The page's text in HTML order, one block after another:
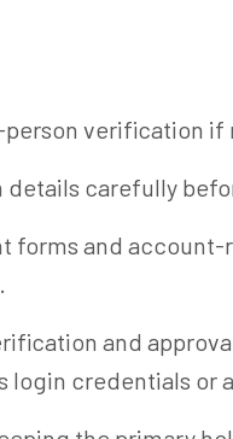
person verification
details carefully
forms and
and
login credentials or